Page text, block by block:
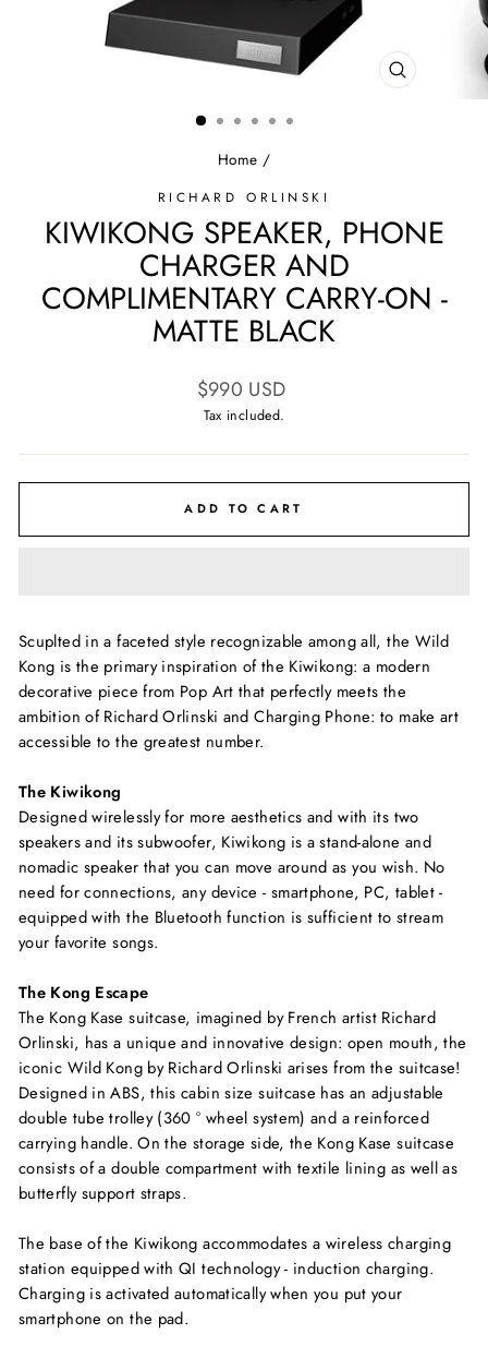
CLOSE
Home /
RICHARD ORLINSKI
KIWIKONG SPEAKER, PHONE
CHARGER AND
COMPLIMENTARY CARRY-ON -
MATTE BLACK
Regular
price
$990 USD
Tax included.
ADD TO CART
Scuplted in a faceted style recognizable among all, the Wild
Kong is the primary inspiration of the Kiwikong: a modern
decorative piece from Pop Art that perfectly meets the
ambition of Richard Orlinski and Charging Phone: to make art
accessible to the greatest number.
The Kiwikong
Designed wirelessly for more aesthetics and with its two
speakers and its subwoofer, Kiwikong is a stand-alone and
nomadic speaker that you can move around as you wish. No
need for connections, any device - smartphone, PC, tablet -
equipped with the Bluetooth function is sufficient to stream
your favorite songs.
The Kong Escape
The Kong Kase suitcase, imagined by French artist Richard
Orlinski, has a unique and innovative design: open mouth, the
iconic Wild Kong by Richard Orlinski arises from the suitcase!
Designed in ABS, this cabin size suitcase has an adjustable
double tube trolley (360 ° wheel system) and a reinforced
carrying handle. On the storage side, the Kong Kase suitcase
consists of a double compartment with textile lining as well as
butterfly support straps.
The base of the Kiwikong accommodates a wireless charging
station equipped with QI technology - induction charging.
Charging is activated automatically when you put your
smartphone on the pad.